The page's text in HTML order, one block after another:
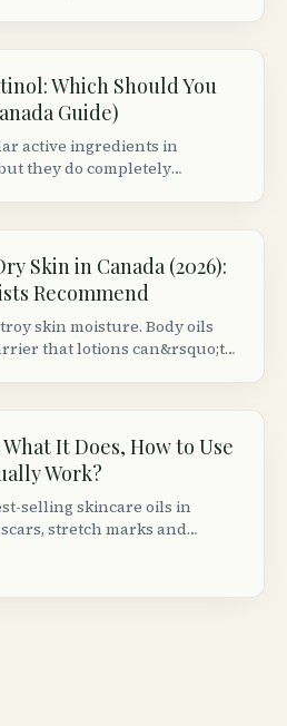
Which Should You
Guide)
active ingredients in
they do completely
Skin in Canada (2026):
Recommend
skin moisture. Body oils
that lotions can&rsquo;t
It Does, How to Use
Work?
selling skincare oils in
stretch marks and
it, and who it works best for.